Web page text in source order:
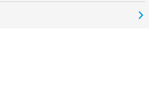
restrictions, you keep control of